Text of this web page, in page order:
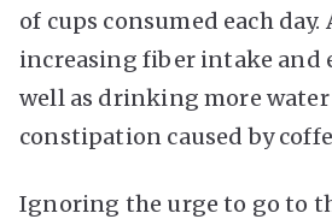
of cups consumed each
increasing fiber intake and
well as drinking more
constipation caused by
Ignoring the urge to go to